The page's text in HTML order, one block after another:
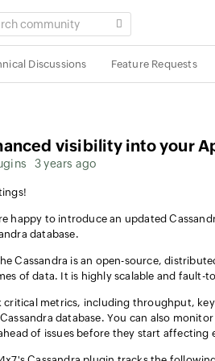
Discussions Feature Requests
visibility into your
3 years ago
happy to introduce an updated
database.
Cassandra is an open-source,
of data. It is highly scalable and fault-
critical metrics, including throughput,
database. You can also
of issues before they start affecting